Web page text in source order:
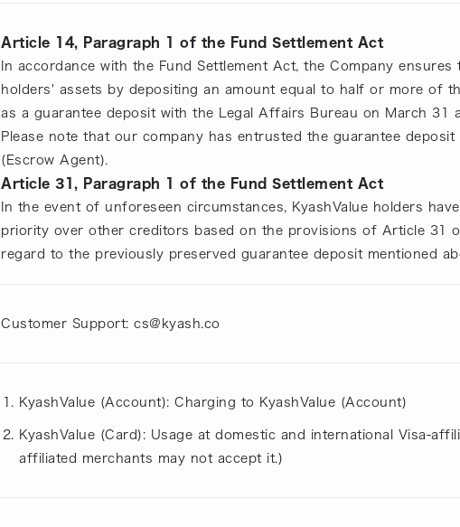
Article 14, Paragraph 1 of the Fund Settlement Act
In accordance with the Fund Settlement Act, the Company
holders' assets by depositing an amount equal to half or more of
as a guarantee deposit with the Legal Affairs Bureau on March 31
Please note that our company has entrusted the guarantee
(Escrow Agent).
Article 31, Paragraph 1 of the Fund Settlement Act
In the event of unforeseen circumstances, KyashValue holders
priority over other creditors based on the provisions of Article 31
regard to the previously preserved guarantee deposit mentioned
Customer Support: cs@kyash.co
KyashValue (Account): Charging to KyashValue (Account)
KyashValue (Card): Usage at domestic and international Visa-
affiliated merchants may not accept it.)